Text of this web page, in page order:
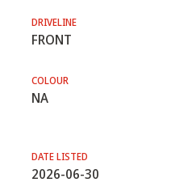
DRIVELINE
FRONT
COLOUR
NA
DATE LISTED
2026-06-30